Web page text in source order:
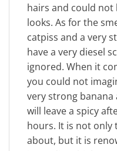
hairs and could
looks. As for the
catpiss and a very
have a very diesel
ignored. When it
you could not
very strong banana
will leave a spicy
hours. It is not only
about, but it is